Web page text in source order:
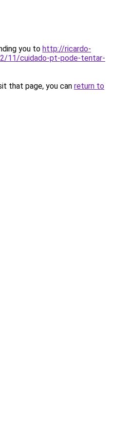
you to http://ricardo-
11/cuidado-pt-pode-tentar-
that page, you can return to